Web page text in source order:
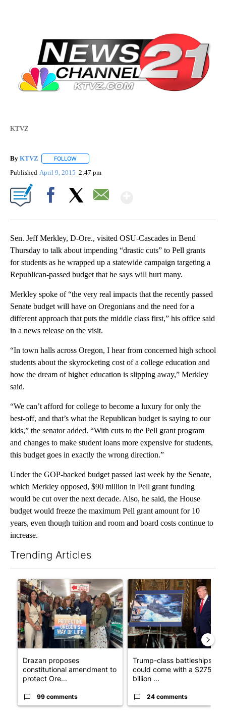
KTVZ
By KTVZ FOLLOW
Published April 9, 2015 2:47 pm
Sen. Jeff Merkley, D-Ore., visited OSU-Cascades in Bend
Thursday to talk about impending “drastic cuts” to Pell grants
for students as he wrapped up a statewide campaign targeting a
Republican-passed budget that he says will hurt many.
Merkley spoke of “the very real impacts that the recently passed
Senate budget will have on Oregonians and the need for a
different approach that puts the middle class first,” his office said
in a news release on the visit.
“In town halls across Oregon, I hear from concerned high school
students about the skyrocketing cost of a college education and
how the dream of higher education is slipping away,” Merkley
said.
“We can’t afford for college to become a luxury for only the
best-off, and that’s what the Republican budget is saying to our
kids,” the senator added. “With cuts to the Pell grant program
and changes to make student loans more expensive for students,
this budget goes in exactly the wrong direction.”
Under the GOP-backed budget passed last week by the Senate,
which Merkley opposed, $90 million in Pell grant funding
would be cut over the next decade. Also, he said, the House
budget would freeze the maximum Pell grant amount for 10
years, even though tuition and room and board costs continue to
increase.
Trending Articles
A trending article titled "Drazan proposes constitutional
Drazan proposes
constitutional amendment to
protect Ore...
99 comments
A trending article titled
Trump-class battleships
could come with a $275
billion ...
24 comments